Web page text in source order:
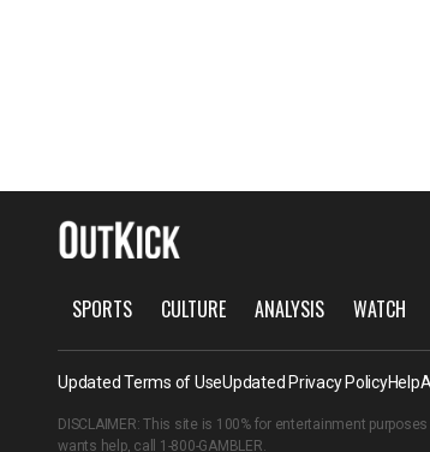
SPORTS CULTURE ANALYSIS WATCH
Updated Terms of UseUpdated Privacy PolicyHelp
DISCLAIMER: This site is 100% for entertainment
wants help, call 1-800-GAMBLER.